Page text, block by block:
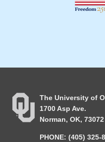
The University of
1700 Asp Ave.
Norman, OK, 73072
PHONE: (405) 325-